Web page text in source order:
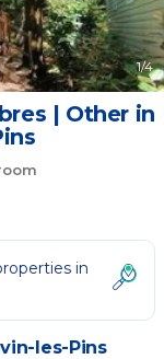
1/4
| Other in
in
les-Pins